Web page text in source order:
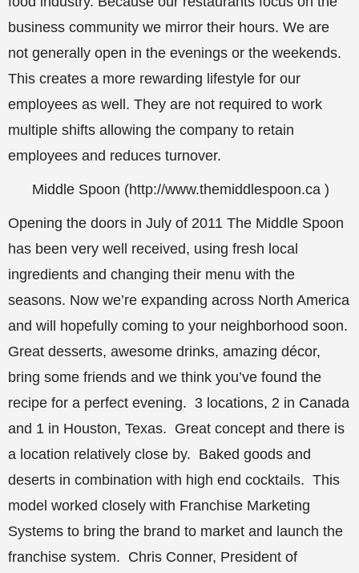
business community we mirror their hours. We are
not generally open in the evenings or the weekends.
This creates a more rewarding lifestyle for our
employees as well. They are not required to work
multiple shifts allowing the company to retain
employees and reduces turnover.
Middle Spoon (http://www.themiddlespoon.ca )
Opening the doors in July of 2011 The Middle Spoon
has been very well received, using fresh local
ingredients and changing their menu with the
seasons. Now we’re expanding across North America
and will hopefully coming to your neighborhood soon.
Great desserts, awesome drinks, amazing décor,
bring some friends and we think you’ve found the
recipe for a perfect evening. 3 locations, 2 in Canada
and 1 in Houston, Texas. Great concept and there is
a location relatively close by. Baked goods and
deserts in combination with high end cocktails. This
model worked closely with Franchise Marketing
Systems to bring the brand to market and launch the
franchise system. Chris Conner, President of